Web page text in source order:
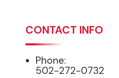
CONTACT INFO
Phone:
502-272-0732